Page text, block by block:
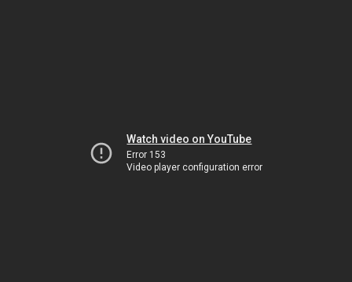
Watch video on YouTube
Error 153
Video player configuration error